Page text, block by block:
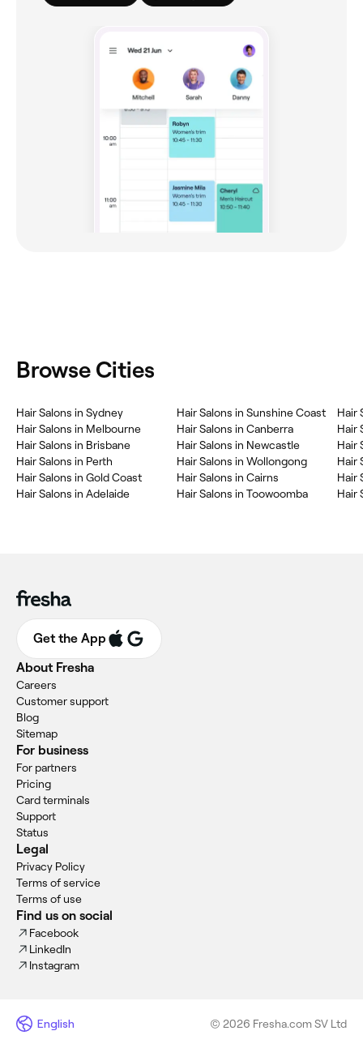
Browse Cities
Hair Salons in Sydney
Hair Salons in Melbourne
Hair Salons in Brisbane
Hair Salons in Perth
Hair Salons in Gold Coast
Hair Salons in Adelaide
Hair Salons in Sunshine Coast
Hair Salons in Canberra
Hair Salons in Newcastle
Hair Salons in Wollongong
Hair Salons in Cairns
Hair Salons in Toowoomba
Hair
Hair
Hair
Hair
Hair
Hair
Get the App
About Fresha
Careers
Customer support
Blog
Sitemap
For business
For partners
Pricing
Card terminals
Support
Status
Legal
Privacy Policy
Terms of service
Terms of use
Find us on social
Facebook
LinkedIn
Instagram
English © 2026 Fresha.com SV Ltd